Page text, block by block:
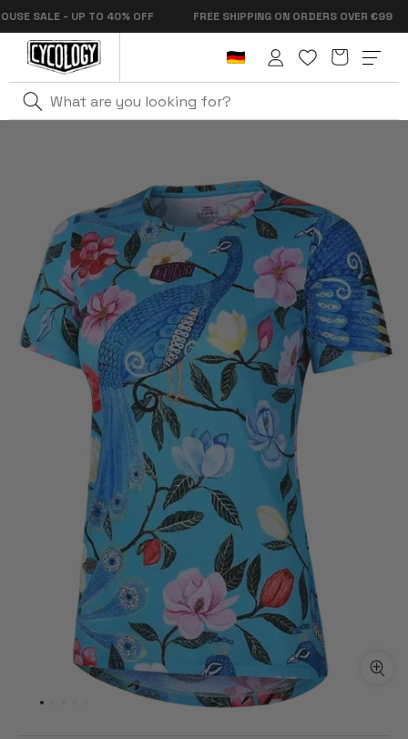
Skip to
content
SALE - UP TO 40% OFF FREE SHIPPING ON ORDERS OVER €99
in
Cart